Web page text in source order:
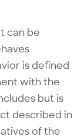
can be
is defined
with the
but is
described in
of the